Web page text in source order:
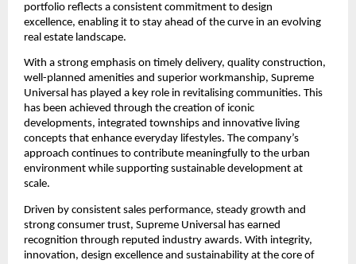
portfolio reflects a consistent commitment to design
excellence, enabling it to stay ahead of the curve in an evolving
real estate landscape.
With a strong emphasis on timely delivery, quality construction,
well-planned amenities and superior workmanship, Supreme
Universal has played a key role in revitalising communities. This
has been achieved through the creation of iconic
developments, integrated townships and innovative living
concepts that enhance everyday lifestyles. The company’s
approach continues to contribute meaningfully to the urban
environment while supporting sustainable development at
scale.
Driven by consistent sales performance, steady growth and
strong consumer trust, Supreme Universal has earned
recognition through reputed industry awards. With integrity,
innovation, design excellence and sustainability at the core of